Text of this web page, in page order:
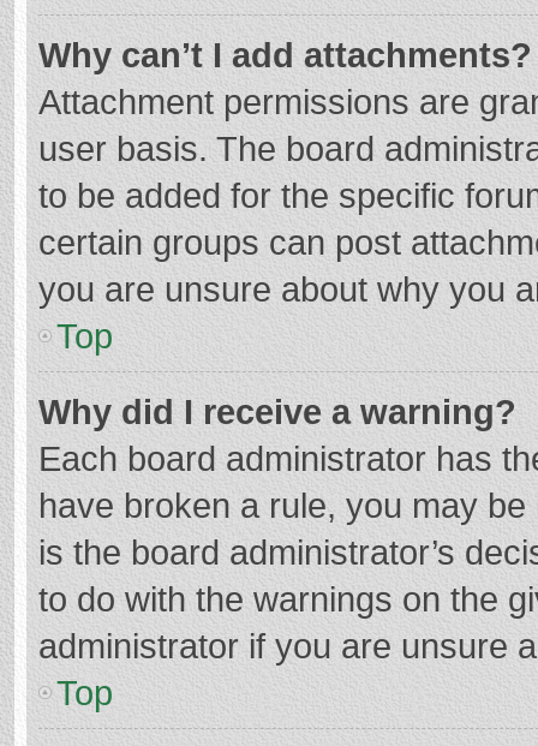
Why can’t I add attachments?
Attachment permissions are
user basis. The board
to be added for the specific
certain groups can post
you are unsure about why you
Top
Why did I receive a warning?
Each board administrator has
have broken a rule, you may
is the board administrator’s
to do with the warnings on the
administrator if you are unsure
Top